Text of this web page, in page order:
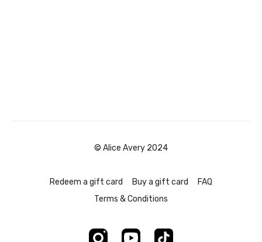
© Alice Avery 2024
Redeem a gift card Buy a gift card
FAQ
Terms & Conditions